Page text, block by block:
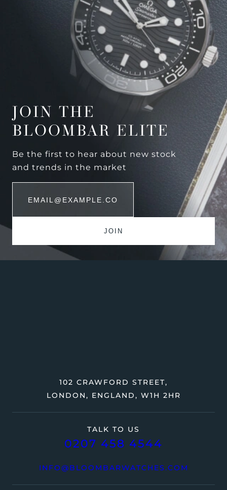
JOIN THE
BLOOMBAR ELITE
Be the first to hear about new stock
and trends in the market
TALK TO US
0207 458 4544
INFO@BLOOMBARWATCHES.COM
102 CRAWFORD STREET,
LONDON, ENGLAND, W1H 2HR